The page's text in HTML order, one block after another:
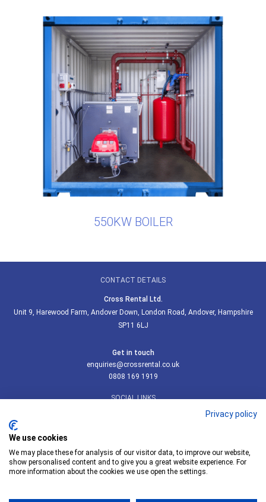
550KW BOILER
CONTACT DETAILS
Cross Rental Ltd.
Unit 9, Harewood Farm, Andover Down, London Road, Andover, Hampshire
SP11 6LJ
Get in touch
enquiries@crossrental.co.uk
0808 169 1919
SOCIAL LINKS
Follow us on LinkedIn
Privacy policy
We use cookies
We may place these for analysis of our visitor data, to improve our website,
show personalised content and to give you a great website experience. For
more information about the cookies we use open the settings.